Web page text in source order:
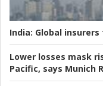
India: Global
Lower losses mask
Pacific, says Munich